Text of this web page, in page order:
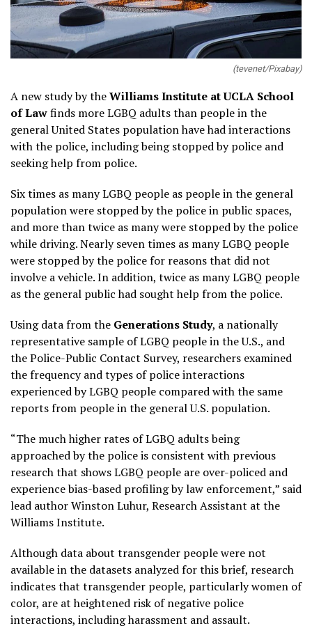
(tevenet/Pixabay)
A new study by theWilliams Institute at UCLA School
of Lawfinds more LGBQ adults than people in the
general United States population have had interactions
with the police, including being stopped by police and
seeking help from police.
Six times as many LGBQ people as people in the general
population were stopped by the police in public spaces,
and more than twice as many were stopped by the police
while driving. Nearly seven times as many LGBQ people
were stopped by the police for reasons that did not
involve a vehicle. In addition, twice as many LGBQ people
as the general public had sought help from the police.
Using data from the Generations Study, a nationally
representative sample of LGBQ people in the U.S., and
the Police-Public Contact Survey, researchers examined
the frequency and types of police interactions
experienced by LGBQ people compared with the same
reports from people in the general U.S. population.
“The much higher rates of LGBQ adults being
approached by the police is consistent with previous
research that shows LGBQ people are over-policed and
experience bias-based profiling by law enforcement,” said
lead author Winston Luhur, Research Assistant at the
Williams Institute.
Although data about transgender people were not
available in the datasets analyzed for this brief, research
indicates that transgender people, particularly women of
color, are at heightened risk of negative police
interactions, including harassment and assault.